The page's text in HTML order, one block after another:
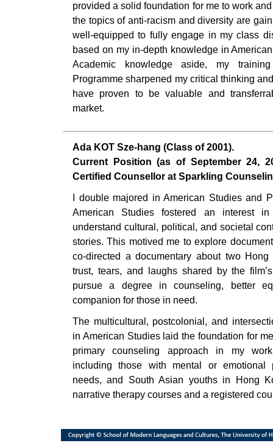
provided a solid foundation for me to work
the topics of anti-racism and diversity are
well-equipped to fully engage in my class
based on my in-depth knowledge in
Academic knowledge aside, my
Programme sharpened my critical thinking
have proven to be valuable and
market.
Ada KOT Sze-hang (Class of 2001).
Current Position (as of September 24,
Certified Counsellor at Sparkling
I double majored in American Studies and
American Studies fostered an interest
understand cultural, political, and societal
stories. This motived me to explore
co-directed a documentary about two
trust, tears, and laughs shared by the
pursue a degree in counseling, better
companion for those in need.
The multicultural, postcolonial, and
in American Studies laid the foundation for
primary counseling approach in my
including those with mental or emotional
needs, and South Asian youths in Hong
narrative therapy courses and a registered